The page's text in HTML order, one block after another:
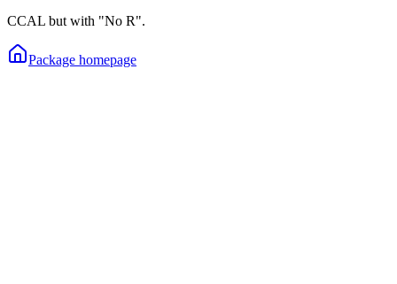
CCAL but with "No R".
Package homepage